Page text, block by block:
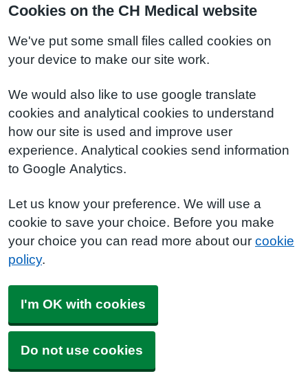
Cookies on the CH Medical website
We've put some small files called cookies on
your device to make our site work.
We would also like to use google translate
cookies and analytical cookies to understand
how our site is used and improve user
experience. Analytical cookies send information
to Google Analytics.
Let us know your preference. We will use a
cookie to save your choice. Before you make
your choice you can read more about our cookie
policy.
I'm OK with cookies
Do not use cookies